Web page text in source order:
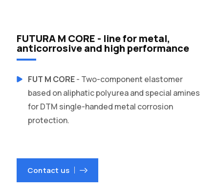
FUTURA M CORE - line for metal,
anticorrosive and high performance
FUT M CORE- Two-component elastomer
based on aliphatic polyurea and special amines
for DTM single-handed metal corrosion
protection.
Contact us